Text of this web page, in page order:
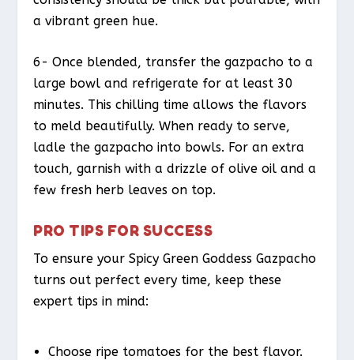
a vibrant green hue.
6- Once blended, transfer the gazpacho to a
large bowl and refrigerate for at least 30
minutes. This chilling time allows the flavors
to meld beautifully. When ready to serve,
ladle the gazpacho into bowls. For an extra
touch, garnish with a drizzle of olive oil and a
few fresh herb leaves on top.
PRO TIPS FOR SUCCESS
To ensure your Spicy Green Goddess Gazpacho
turns out perfect every time, keep these
expert tips in mind:
Choose ripe tomatoes for the best flavor.